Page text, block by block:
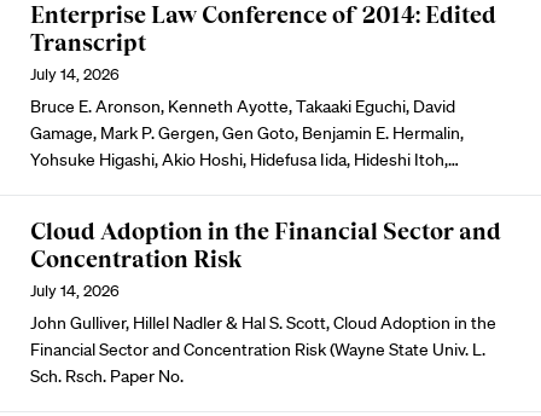
Enterprise Law Conference of 2014: Edited
Transcript
July 14, 2026
Bruce E. Aronson, Kenneth Ayotte, Takaaki Eguchi, David
Gamage, Mark P. Gergen, Gen Goto, Benjamin E. Hermalin,
Yohsuke Higashi, Akio Hoshi, Hidefusa Iida, Hideshi Itoh,…
Cloud Adoption in the Financial Sector and
Concentration Risk
July 14, 2026
John Gulliver, Hillel Nadler & Hal S. Scott, Cloud Adoption in the
Financial Sector and Concentration Risk (Wayne State Univ. L.
Sch. Rsch. Paper No.